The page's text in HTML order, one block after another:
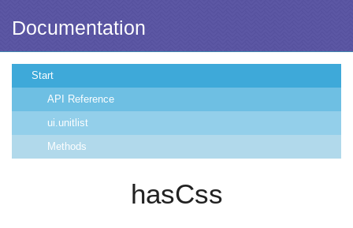
Documentation
Start
API Reference
ui.unitlist
Methods
hasCss